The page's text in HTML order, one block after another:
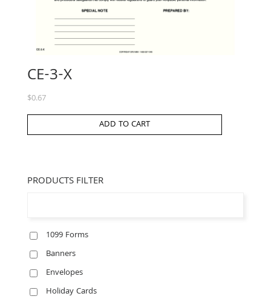
CE-3-X
$0.67
ADD TO CART
PRODUCTS FILTER
1099 Forms
Banners
Envelopes
Holiday Cards